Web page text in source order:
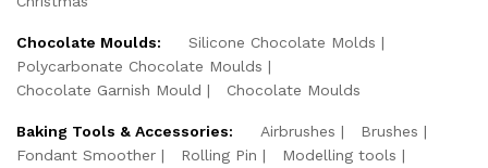
Chocolate Moulds:
Silicone Chocolate Molds
Polycarbonate Chocolate Moulds
Chocolate Garnish Mould
Chocolate Moulds
Baking Tools & Accessories: Airbrushes
Brushes
Fondant Smoother
Rolling Pin
Modelling tools